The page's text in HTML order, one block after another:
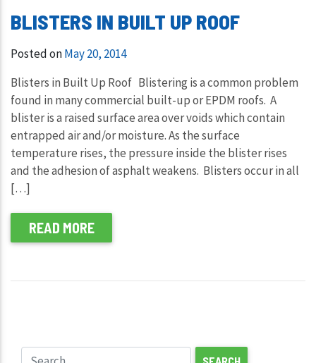
BLISTERS IN BUILT UP ROOF
Posted onMay 20, 2014
Blisters in Built Up Roof Blistering is a common problem
found in many commercial built-up or EPDM roofs. A
blister is a raised surface area over voids which contain
entrapped air and/or moisture. As the surface
temperature rises, the pressure inside the blister rises
and the adhesion of asphalt weakens. Blisters occur in all
[…]
READ MORE